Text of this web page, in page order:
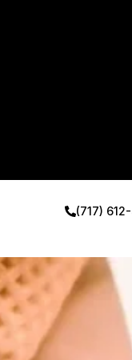
(717)